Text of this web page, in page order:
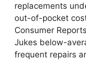
replacements
out-of-pocket
Consumer
Jukes below-
frequent repairs